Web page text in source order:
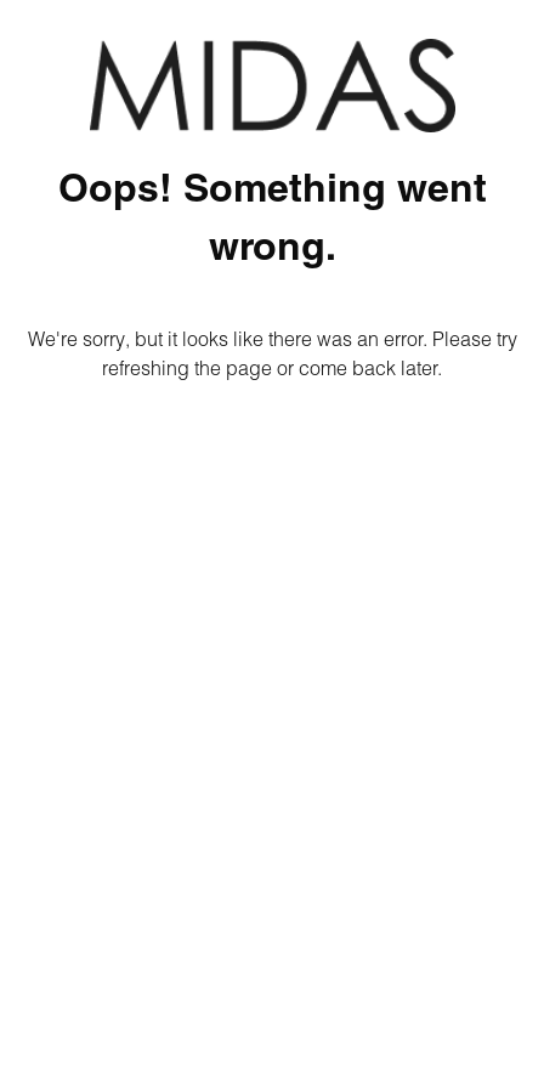
Oops! Something went
wrong.
We're sorry, but it looks like there was an error. Please try
refreshing the page or come back later.